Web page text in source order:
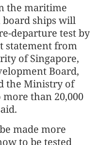
the maritime
board ships will
departure test by
statement from
of Singapore,
Board,
the Ministry of
than 20,000
made more
to be tested